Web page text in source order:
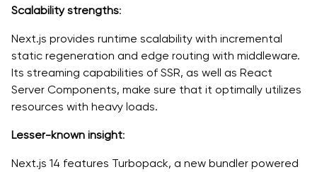
Scalability strengths:
Next.js provides runtime scalability with incremental
static regeneration and edge routing with middleware.
Its streaming capabilities of SSR, as well as React
Server Components, make sure that it optimally utilizes
resources with heavy loads.
Lesser-known insight:
Next.js 14 features Turbopack, a new bundler powered